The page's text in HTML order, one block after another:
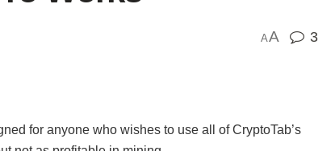
AA 3
for anyone who wishes to use all of CryptoTab’s